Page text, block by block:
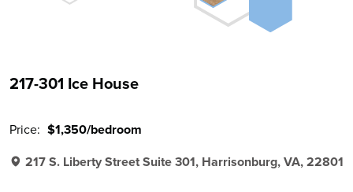
217-301 Ice House
Price: $1,350/bedroom
217 S. Liberty Street Suite 301, Harrisonburg, VA, 22801